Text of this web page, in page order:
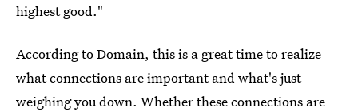
highest good."
According to Domain, this is a great time to realize
what connections are important and what's just
weighing you down. Whether theseconnections are